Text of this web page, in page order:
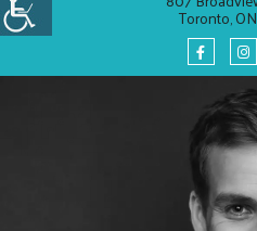
Toronto,